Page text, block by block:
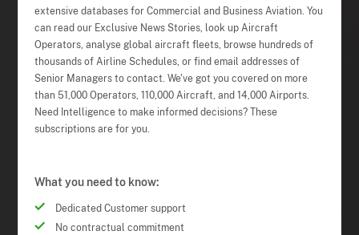
extensive databases for Commercial and Business Aviation. You
can read our Exclusive News Stories, look up Aircraft
Operators, analyse global aircraft fleets, browse hundreds of
thousands of Airline Schedules, or find email addresses of
Senior Managers to contact. We've got you covered on more
than 51,000 Operators, 110,000 Aircraft, and 14,000 Airports.
Need Intelligence to make informed decisions? These
subscriptions are for you.
What you need to know:
Dedicated Customer support
No contractual commitment